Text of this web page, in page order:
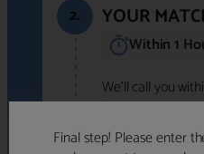
Final step! Please enter
2. YOUR
Within 1
We'll call you
hours (8am-6pm).
Free to use • No
advisers